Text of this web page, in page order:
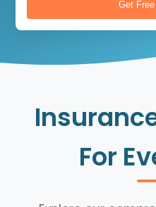
Get
For